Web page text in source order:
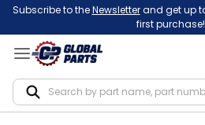
Subscribe to theNewsletterand get up
first purchase!